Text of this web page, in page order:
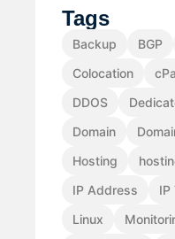
Tags
Backup BGP
Colocation
DDOS
Domain
Hosting
IP Address
IP
Linux